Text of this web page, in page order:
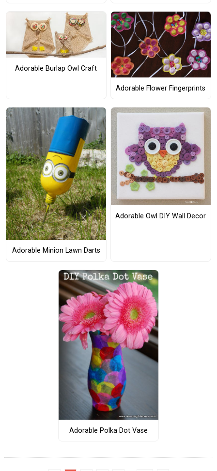
Adorable Burlap Owl Craft
Adorable Flower Fingerprints
Adorable Minion Lawn Darts
Adorable Owl DIY Wall Decor
Adorable Polka Dot Vase